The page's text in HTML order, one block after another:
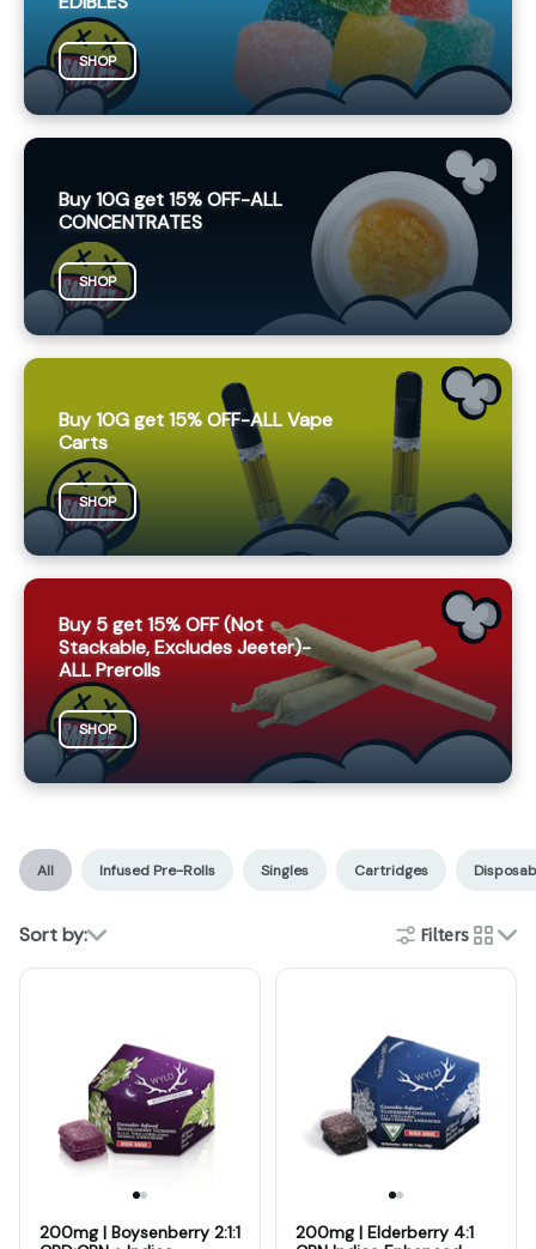
SHOP
Buy 10G get 15% OFF-ALL
CONCENTRATES
SHOP
Buy 10G get 15% OFF-ALL Vape
Carts
SHOP
Buy 5 get 15% OFF (Not
Stackable, Excludes Jeeter)-
ALL Prerolls
SHOP
All Infused Pre-Rolls Singles Cartridges
Sort by: Filters
cards
200mg | Boysenberry 2:1:1
200mg | Elderberry 4:1